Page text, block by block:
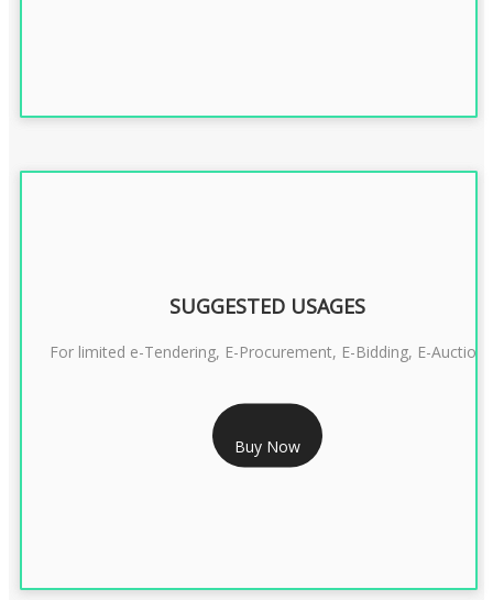
RS 2399/- Only
CLASS 3 DSC COMBO SIGNATURE & ENCRYPTION- 2 YEAR
SUGGESTED USAGES
For limited e-Tendering, E-Procurement, E-Bidding, E-Auction
Buy Now